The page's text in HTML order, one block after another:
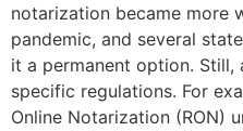
notarization became more
pandemic, and several
it a permanent option. Still,
specific regulations. For
Online Notarization (RON)